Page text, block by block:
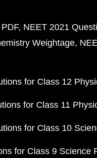
NEET 2021
Weightage
for Class 12
for Class 11
for Class 10
for Class 9 Science